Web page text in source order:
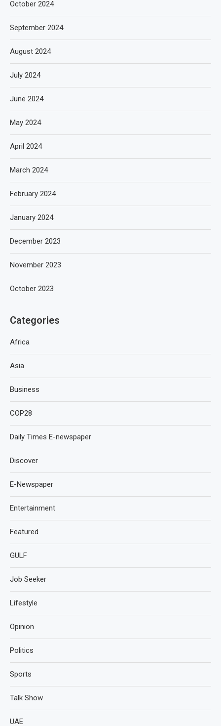
October 2024
September 2024
August 2024
July 2024
June 2024
May 2024
April 2024
March 2024
February 2024
January 2024
December 2023
November 2023
October 2023
Categories
Africa
Asia
Business
COP28
Daily Times E-newspaper
Discover
E-Newspaper
Entertainment
Featured
GULF
Job Seeker
Lifestyle
Opinion
Politics
Sports
Talk Show
UAE